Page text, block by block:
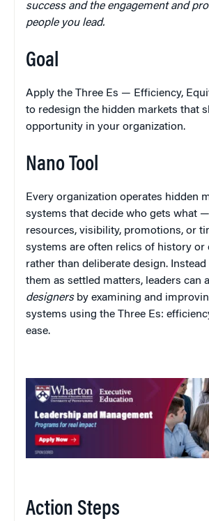
success and the engagement and
people you lead.
Goal
Apply the Three Es — Efficiency,
to redesign the hidden markets that
opportunity in your organization.
Nano Tool
Every organization operates hidden
systems that decide who gets what
resources, visibility, promotions, or
systems are often relics of history or
rather than deliberate design.
them as settled matters, leaders can
designersby examining and
systems using the Three Es:
ease.
Action Steps